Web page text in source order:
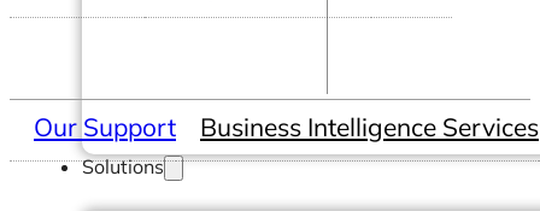
Solutions
Our Support Business Intelligence Services